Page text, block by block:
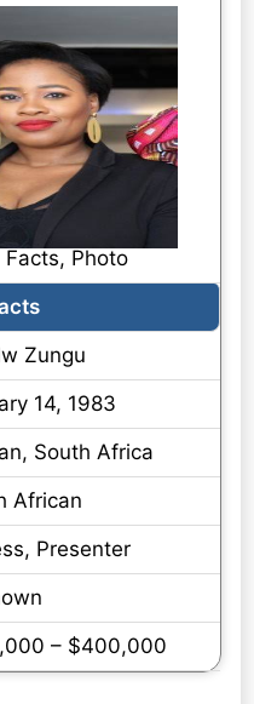
Facts, Photo
Zungu
14, 1983
South Africa
African
Presenter
– $400,000